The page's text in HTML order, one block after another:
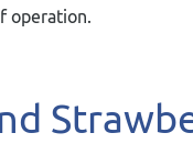
operation.